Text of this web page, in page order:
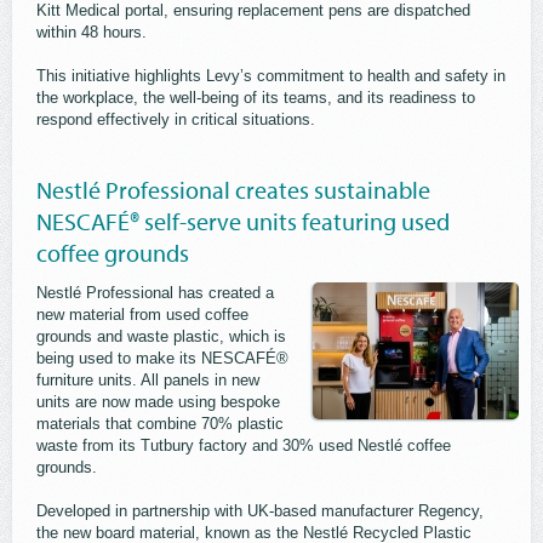
Kitt Medical portal, ensuring replacement pens are dispatched
within 48 hours.
This initiative highlights Levy’s commitment to health and safety in
the workplace, the well-being of its teams, and its readiness to
respond effectively in critical situations.
Nestlé Professional creates sustainable
NESCAFÉ® self-serve units featuring used
coffee grounds
Nestlé Professional has created a
new material from used coffee
grounds and waste plastic, which is
being used to make its NESCAFÉ®
furniture units. All panels in new
units are now made using bespoke
materials that combine 70% plastic
waste from its Tutbury factory and 30% used Nestlé coffee
grounds.
Developed in partnership with UK-based manufacturer Regency,
the new board material, known as the Nestlé Recycled Plastic